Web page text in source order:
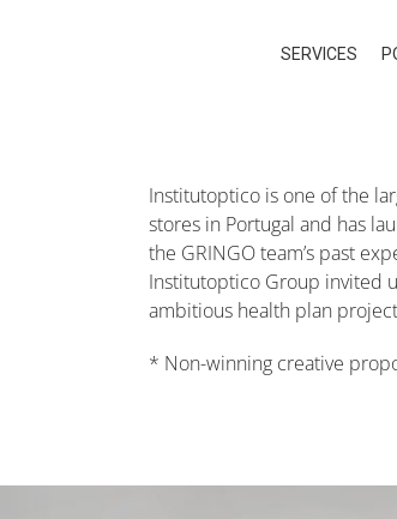
SERVICES
Institutoptico is one of the
stores in Portugal and has
the GRINGO team’s past
Institutoptico Group invited
ambitious health plan
* Non-winning creative